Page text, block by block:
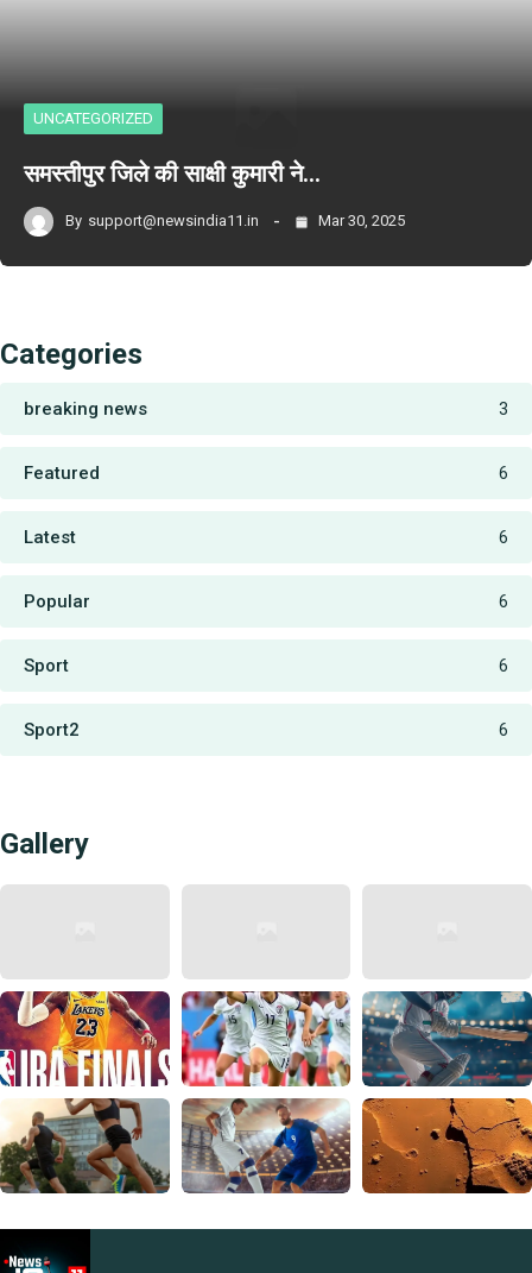
UNCATEGORIZED
समस्तीपुर जिले की साक्षी कुमारी ने…
By support@newsindia11.in Mar 30, 2025
Categories
breaking news 3
Featured 6
Latest 6
Popular 6
Sport 6
Sport2 6
Gallery